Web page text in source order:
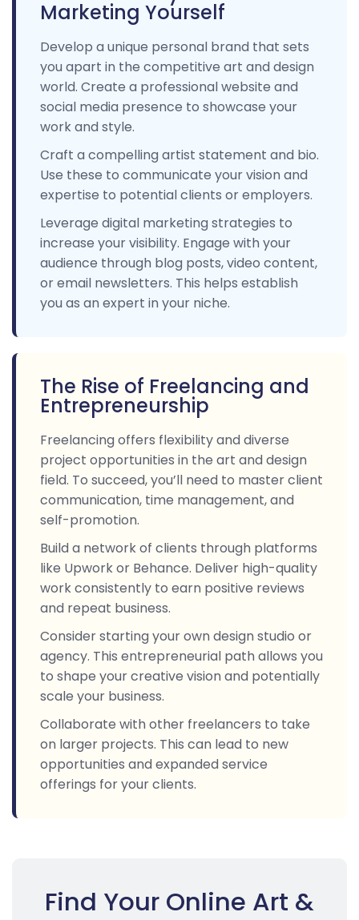
Marketing Yourself
Develop a unique personal brand that sets
you apart in the competitive art and design
world. Create a professional website and
social media presence to showcase your
work and style.
Craft a compelling artist statement and bio.
Use these to communicate your vision and
expertise to potential clients or employers.
Leverage digital marketing strategies to
increase your visibility. Engage with your
audience through blog posts, video content,
or email newsletters. This helps establish
you as an expert in your niche.
The Rise of Freelancing and
Entrepreneurship
Freelancing offers flexibility and diverse
project opportunities in the art and design
field. To succeed, you’ll need to master client
communication, time management, and
self-promotion.
Build a network of clients through platforms
like Upwork or Behance. Deliver high-quality
work consistently to earn positive reviews
and repeat business.
Consider starting your own design studio or
agency. This entrepreneurial path allows you
to shape your creative vision and potentially
scale your business.
Collaborate with other freelancers to take
on larger projects. This can lead to new
opportunities and expanded service
offerings for your clients.
Find Your Online Art &